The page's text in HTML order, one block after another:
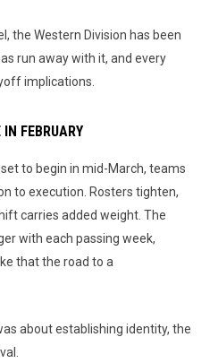
the Western Division has been
run away with it, and every
implications.
FEBRUARY
to begin in mid-March, teams
to execution. Rosters tighten,
carries added weight. The
with each passing week,
that the road to a
about establishing identity, the